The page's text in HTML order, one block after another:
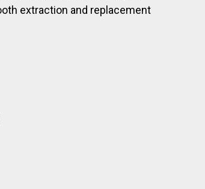
extraction and replacement